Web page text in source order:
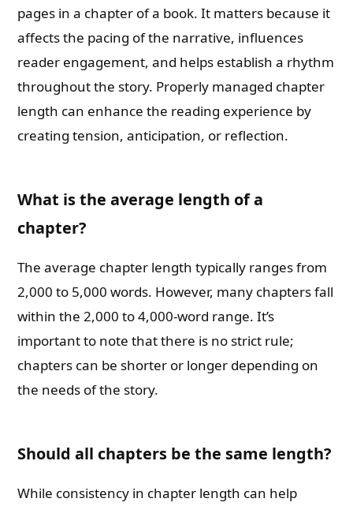
pages in a chapter of a book. It matters because it
affects the pacing of the narrative, influences
reader engagement, and helps establish a rhythm
throughout the story. Properly managed chapter
length can enhance the reading experience by
creating tension, anticipation, or reflection.
What is the average length of a
chapter?
The average chapter length typically ranges from
2,000 to 5,000 words. However, many chapters fall
within the 2,000 to 4,000-word range. It’s
important to note that there is no strict rule;
chapters can be shorter or longer depending on
the needs of the story.
Should all chapters be the same length?
While consistency in chapter length can help